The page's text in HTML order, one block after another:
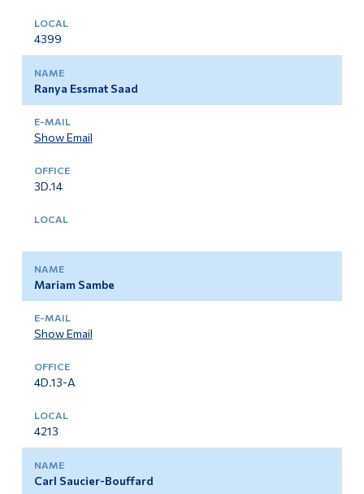
4399
Ranya Essmat Saad
Show Email
3D.14
Mariam Sambe
Show Email
4D.13-A
4213
Carl Saucier-Bouffard